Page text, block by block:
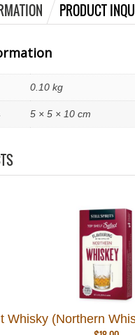
PRODUCT
0.10 kg
5 × 5 × 10 cm
Whisky (Northern